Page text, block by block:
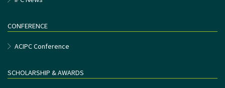
CONFERENCE
ACIPC Conference
SCHOLARSHIP & AWARDS